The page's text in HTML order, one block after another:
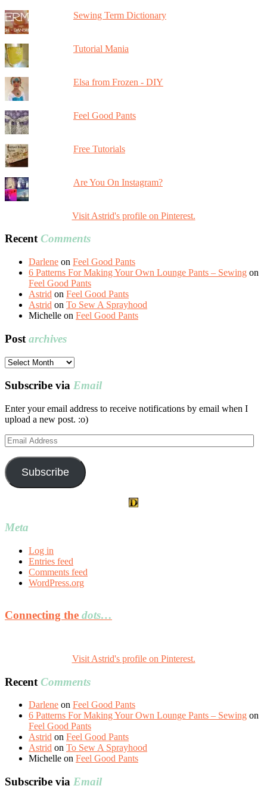
Sewing Term Dictionary
Tutorial Mania
Elsa from Frozen - DIY
Feel Good Pants
Free Tutorials
Are You On Instagram?
Visit Astrid's profile on Pinterest.
RecentComments
Darlene on Feel Good Pants
6 Patterns For Making Your Own Lounge Pants – Sewing on
Feel Good Pants
Astrid on Feel Good Pants
Astrid on To Sew A Sprayhood
Michelle on Feel Good Pants
Post archives
Post
Subscribe via Email
Enter your email address to receive notifications by email when I
upload a new post. :o)
Email
Address
Subscribe
Meta
Log in
Entries feed
Comments feed
WordPress.org
Connecting the dots…
Visit Astrid's profile on Pinterest.
Recent Comments
Darlene on Feel Good Pants
6 Patterns For Making Your Own Lounge Pants – Sewing on
Feel Good Pants
Astrid on Feel Good Pants
Astrid on To Sew A Sprayhood
Michelle on Feel Good Pants
Subscribe via Email